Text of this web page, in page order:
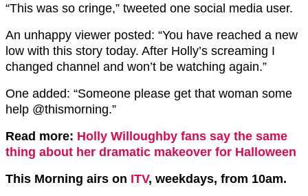
“This was so cringe,” tweeted one social media user.
An unhappy viewer posted: “You have reached a new
low with this story today. After Holly’s screaming I
changed channel and won’t be watching again.”
One added: “Someone please get that woman some
help @thismorning.”
Read more: Holly Willoughby fans say the same
thing about her dramatic makeover for Halloween
This Morning airs on ITV, weekdays, from 10am.